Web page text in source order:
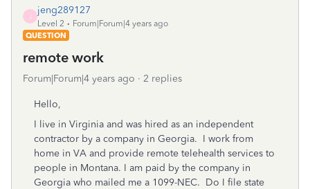
jeng289127
Level 2
Forum|Forum|4 years ago
QUESTION
remote work
Forum|Forum|4 years ago 2 replies
Hello,
I live in Virginia and was hired as an independent
contractor by a company in Georgia. I work from
home in VA and provide remote telehealth services to
people in Montana. I am paid by the company in
Georgia who mailed me a 1099-NEC. Do I file state